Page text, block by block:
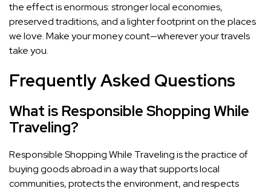
the effect is enormous: stronger local economies,
preserved traditions, and a lighter footprint on the places
we love. Make your money count—wherever your travels
take you.
Frequently Asked Questions
What is Responsible Shopping While
Traveling?
Responsible Shopping While Traveling is the practice of
buying goods abroad in a way that supports local
communities, protects the environment, and respects